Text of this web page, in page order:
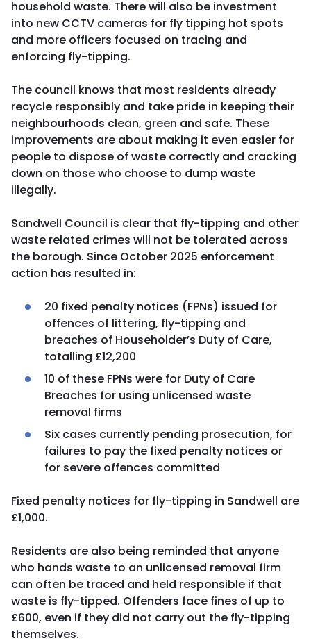
household waste. There will also be investment
into new CCTV cameras for fly tipping hot spots
and more officers focused on tracing and
enforcing fly-tipping.
The council knows that most residents already
recycle responsibly and take pride in keeping their
neighbourhoods clean, green and safe. These
improvements are about making it even easier for
people to dispose of waste correctly and cracking
down on those who choose to dump waste
illegally.
Sandwell Council is clear that fly-tipping and other
waste related crimes will not be tolerated across
the borough. Since October 2025 enforcement
action has resulted in:
20 fixed penalty notices (FPNs) issued for
offences of littering, fly-tipping and
breaches of Householder’s Duty of Care,
totalling £12,200
10 of these FPNs were for Duty of Care
Breaches for using unlicensed waste
removal firms
Six cases currently pending prosecution, for
failures to pay the fixed penalty notices or
for severe offences committed
Fixed penalty notices for fly-tipping in Sandwell are
£1,000.
Residents are also being reminded that anyone
who hands waste to an unlicensed removal firm
can often be traced and held responsible if that
waste is fly-tipped. Offenders face fines of up to
£600, even if they did not carry out the fly-tipping
themselves.